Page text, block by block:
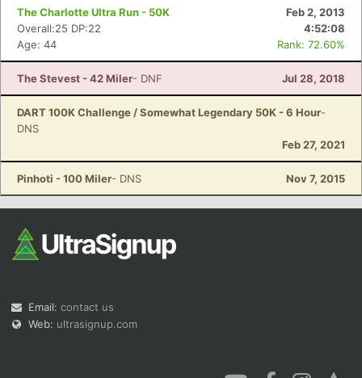
The Charlotte Ultra Run - 50K
Feb 2, 2013
Overall:25 DP:22
4:52:08
Age: 44
Rank: 72.60%
The Stevest - 42 Miler- DNF Jul 28, 2018
DART 100K Challenge / Somewhat Legendary 50K - 6 Hour-
DNS
Feb 27, 2021
Pinhoti - 100 Miler- DNS Nov 7, 2015
Email: contact us
Web: ultrasignup.com